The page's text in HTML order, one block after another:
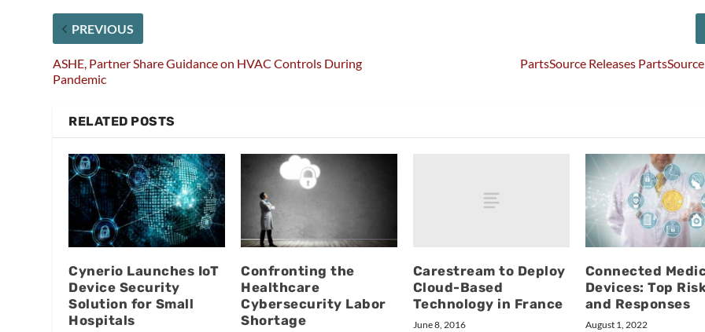
PREVIOUS
ASHE, Partner Share Guidance on HVAC Controls During
Pandemic
PartsSource Releases
RELATED POSTS
Cynerio Launches IoT
Device Security
Solution for Small
Hospitals
Confronting the
Healthcare
Cybersecurity Labor
Shortage
Carestream to Deploy
Cloud-Based
Technology in France
June 8, 2016
Connected
Devices: Top
and Responses
August 1, 2022